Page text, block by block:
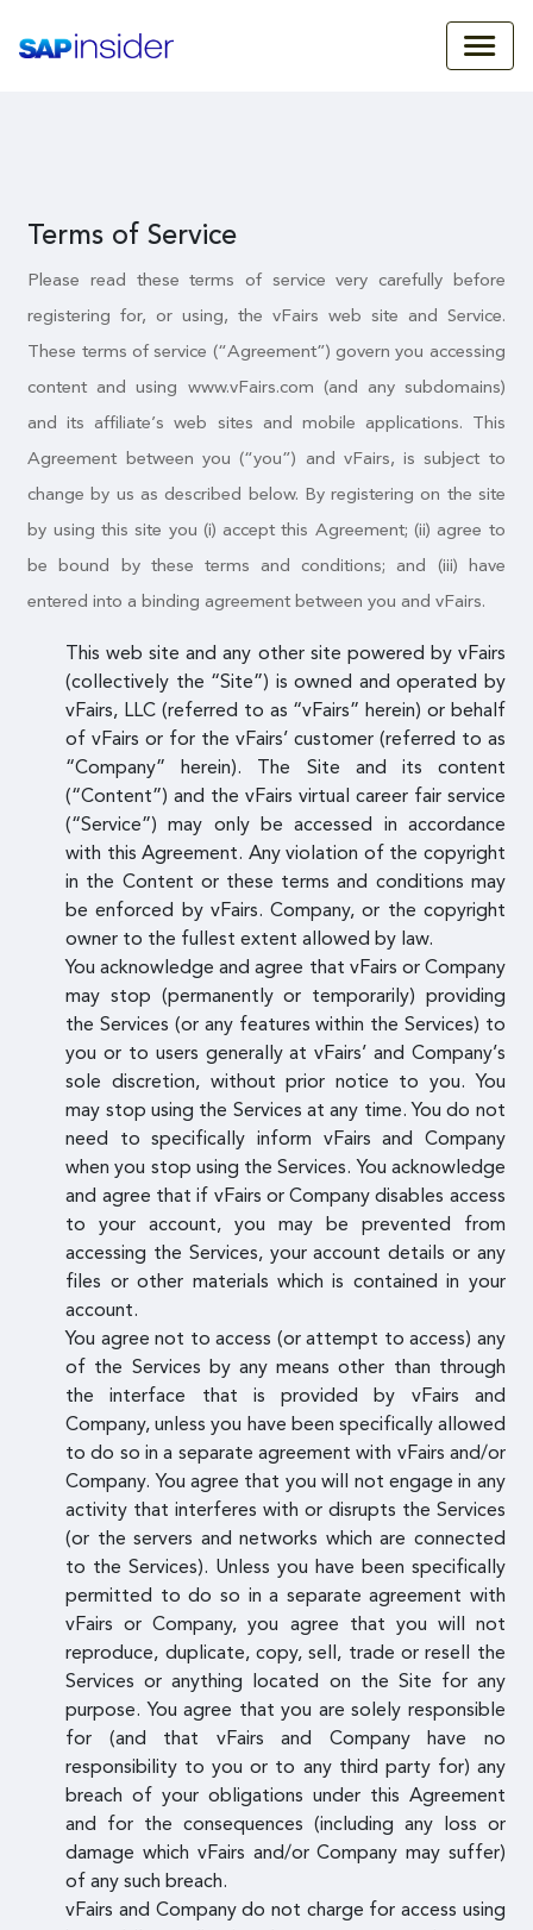
Terms of Service
Please read these terms of service very carefully before
registering for, or using, the vFairs web site and Service.
These terms of service (“Agreement”) govern you accessing
content and using www.vFairs.com (and any subdomains)
and its affiliate’s web sites and mobile applications. This
Agreement between you (“you”) and vFairs, is subject to
change by us as described below. By registering on the site
by using this site you (i) accept this Agreement; (ii) agree to
be bound by these terms and conditions; and (iii) have
entered into a binding agreement between you and vFairs.
This web site and any other site powered by vFairs
(collectively the “Site”) is owned and operated by
vFairs, LLC (referred to as “vFairs” herein) or behalf
of vFairs or for the vFairs’ customer (referred to as
“Company” herein). The Site and its content
(“Content”) and the vFairs virtual career fair service
(“Service”) may only be accessed in accordance
with this Agreement. Any violation of the copyright
in the Content or these terms and conditions may
be enforced by vFairs. Company, or the copyright
owner to the fullest extent allowed by law.
You acknowledge and agree that vFairs or Company
may stop (permanently or temporarily) providing
the Services (or any features within the Services) to
you or to users generally at vFairs’ and Company’s
sole discretion, without prior notice to you. You
may stop using the Services at any time. You do not
need to specifically inform vFairs and Company
when you stop using the Services. You acknowledge
and agree that if vFairs or Company disables access
to your account, you may be prevented from
accessing the Services, your account details or any
files or other materials which is contained in your
account.
You agree not to access (or attempt to access) any
of the Services by any means other than through
the interface that is provided by vFairs and
Company, unless you have been specifically allowed
to do so in a separate agreement with vFairs and/or
Company. You agree that you will not engage in any
activity that interferes with or disrupts the Services
(or the servers and networks which are connected
to the Services). Unless you have been specifically
permitted to do so in a separate agreement with
vFairs or Company, you agree that you will not
reproduce, duplicate, copy, sell, trade or resell the
Services or anything located on the Site for any
purpose. You agree that you are solely responsible
for (and that vFairs and Company have no
responsibility to you or to any third party for) any
breach of your obligations under this Agreement
and for the consequences (including any loss or
damage which vFairs and/or Company may suffer)
of any such breach.
vFairs and Company do not charge for access using